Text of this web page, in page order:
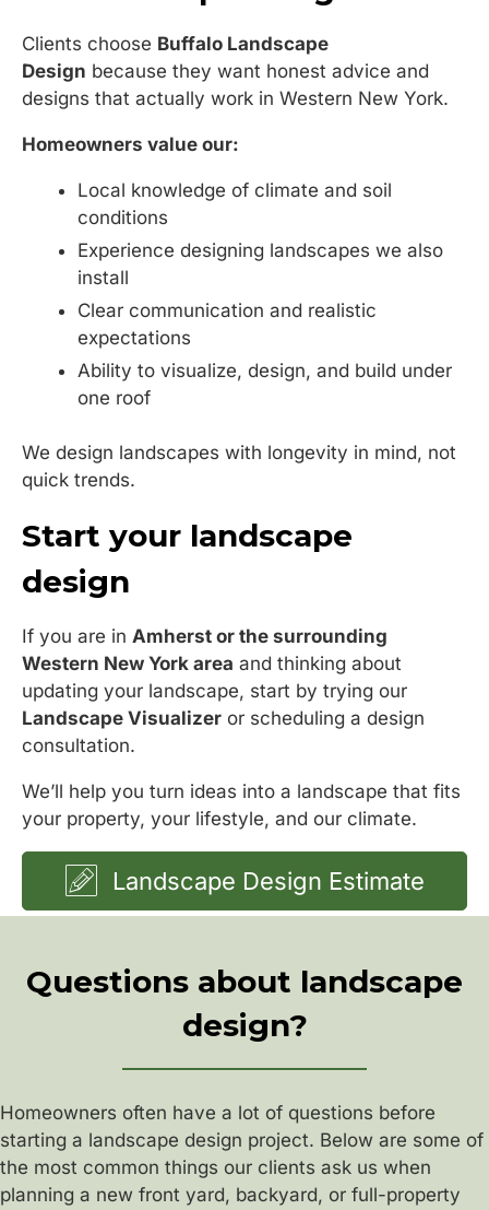
Clients choose Buffalo Landscape
Design because they want honest advice and
designs that actually work in Western New York.
Homeowners value our:
Local knowledge of climate and soil
conditions
Experience designing landscapes we also
install
Clear communication and realistic
expectations
Ability to visualize, design, and build under
one roof
We design landscapes with longevity in mind, not
quick trends.
Start your landscape
design
If you are in Amherst or the surrounding
Western New York area and thinking about
updating your landscape, start by trying our
Landscape Visualizer or scheduling a design
consultation.
We’ll help you turn ideas into a landscape that fits
your property, your lifestyle, and our climate.
Landscape Design Estimate
Questions about landscape
design?
Homeowners often have a lot of questions before
starting a landscape design project. Below are some of
the most common things our clients ask us when
planning a new front yard, backyard, or full-property